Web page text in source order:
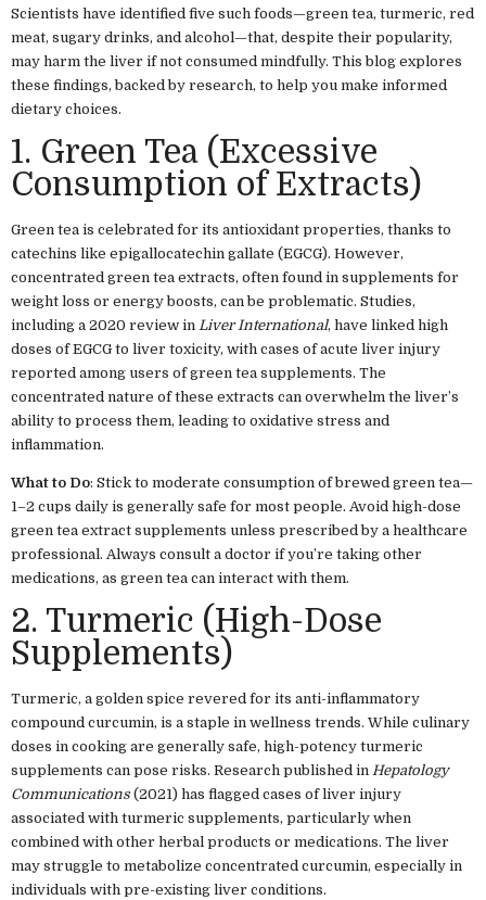
Scientists have identified five such foods—green tea, turmeric, red
meat, sugary drinks, and alcohol—that, despite their popularity,
may harm the liver if not consumed mindfully. This blog explores
these findings, backed by research, to help you make informed
dietary choices.
1. Green Tea (Excessive
Consumption of Extracts)
Green tea is celebrated for its antioxidant properties, thanks to
catechins like epigallocatechin gallate (EGCG). However,
concentrated green tea extracts, often found in supplements for
weight loss or energy boosts, can be problematic. Studies,
including a 2020 review in Liver International, have linked high
doses of EGCG to liver toxicity, with cases of acute liver injury
reported among users of green tea supplements. The
concentrated nature of these extracts can overwhelm the liver’s
ability to process them, leading to oxidative stress and
inflammation.
What to Do: Stick to moderate consumption of brewed green tea—
1–2 cups daily is generally safe for most people. Avoid high-dose
green tea extract supplements unless prescribed by a healthcare
professional. Always consult a doctor if you’re taking other
medications, as green tea can interact with them.
2. Turmeric (High-Dose
Supplements)
Turmeric, a golden spice revered for its anti-inflammatory
compound curcumin, is a staple in wellness trends. While culinary
doses in cooking are generally safe, high-potency turmeric
supplements can pose risks. Research published in Hepatology
Communications (2021) has flagged cases of liver injury
associated with turmeric supplements, particularly when
combined with other herbal products or medications. The liver
may struggle to metabolize concentrated curcumin, especially in
individuals with pre-existing liver conditions.